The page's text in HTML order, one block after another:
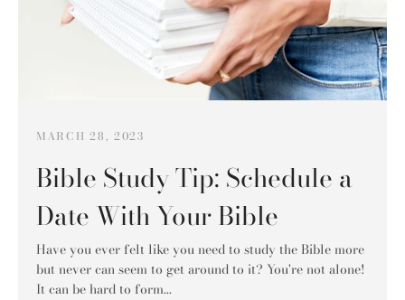
AGAIN
MARCH 28, 2023
Bible Study Tip: Schedule a
Date With Your Bible
Have you ever felt like you need to study the Bible more
but never can seem to get around to it? You're not alone!
It can be hard to form...